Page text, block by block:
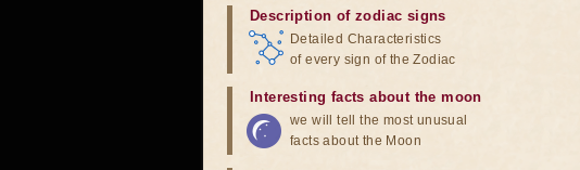
Description of zodiac signs
Detailed Characteristics
of every sign of the Zodiac
Interesting facts about the moon
we will tell the most unusual
facts about the Moon